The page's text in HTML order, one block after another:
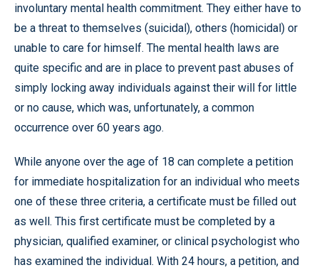
involuntary mental health commitment. They either have to
be a threat to themselves (suicidal), others (homicidal) or
unable to care for himself. The mental health laws are
quite specific and are in place to prevent past abuses of
simply locking away individuals against their will for little
or no cause, which was, unfortunately, a common
occurrence over 60 years ago.
While anyone over the age of 18 can complete a petition
for immediate hospitalization for an individual who meets
one of these three criteria, a certificate must be filled out
as well. This first certificate must be completed by a
physician, qualified examiner, or clinical psychologist who
has examined the individual. With 24 hours, a petition, and